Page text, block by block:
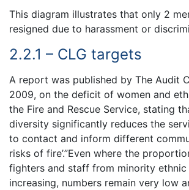
This diagram illustrates that only 2
resigned due to harassment or
2.2.1 – CLG targets
A report was published by The Audit
2009, on the deficit of women and
the Fire and Rescue Service, stating
diversity significantly reduces the
to contact and inform different
risks of fire’.”Even where the
fighters and staff from minority ethnic
increasing, numbers remain very low